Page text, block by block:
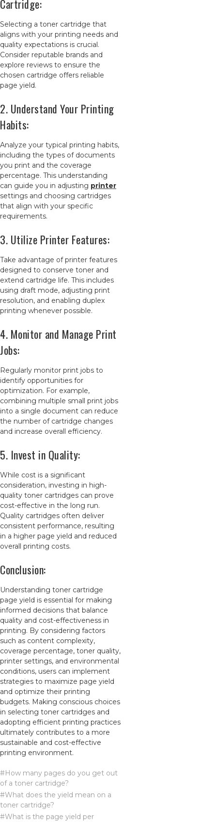
Cartridge:
Selecting a toner cartridge that
aligns with your printing needs and
quality expectations is crucial.
Consider reputable brands and
explore reviews to ensure the
chosen cartridge offers reliable
page yield.
2. Understand Your Printing
Habits:
Analyze your typical printing habits,
including the types of documents
you print and the coverage
percentage. This understanding
can guide you in adjusting printer
settings and choosing cartridges
that align with your specific
requirements.
3. Utilize Printer Features:
Take advantage of printer features
designed to conserve toner and
extend cartridge life. This includes
using draft mode, adjusting print
resolution, and enabling duplex
printing whenever possible.
4. Monitor and Manage Print
Jobs:
Regularly monitor print jobs to
identify opportunities for
optimization. For example,
combining multiple small print jobs
into a single document can reduce
the number of cartridge changes
and increase overall efficiency.
5. Invest in Quality:
While cost is a significant
consideration, investing in high-
quality toner cartridges can prove
cost-effective in the long run.
Quality cartridges often deliver
consistent performance, resulting
in a higher page yield and reduced
overall printing costs.
Conclusion:
Understanding toner cartridge
page yield is essential for making
informed decisions that balance
quality and cost-effectiveness in
printing. By considering factors
such as content complexity,
coverage percentage, toner quality,
printer settings, and environmental
conditions, users can implement
strategies to maximize page yield
and optimize their printing
budgets. Making conscious choices
in selecting toner cartridges and
adopting efficient printing practices
ultimately contributes to a more
sustainable and cost-effective
printing environment.
#How many pages do you get out
of a toner cartridge?
#What does the yield mean on a
toner cartridge?
#What is the page yield per